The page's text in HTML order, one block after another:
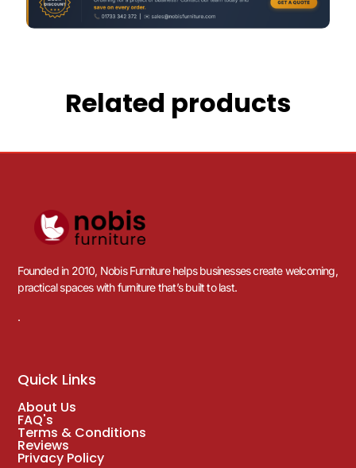
Related products
Founded in 2010, Nobis Furniture helps businesses create welcoming,
practical spaces with furniture that’s built to last.
.
Quick Links
About Us
FAQ's
Terms & Conditions
Reviews
Privacy Policy